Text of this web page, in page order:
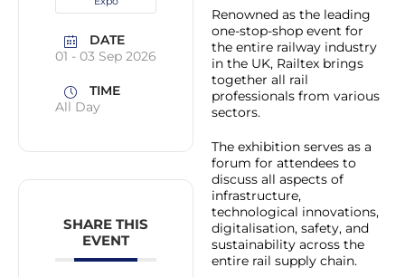
DATE
01 - 03 Sep 2026
TIME
All Day
SHARE THIS
EVENT
Renowned as the leading
one-stop-shop event for
the entire railway industry
in the UK, Railtex brings
together all rail
professionals from various
sectors.
The exhibition serves as a
forum for attendees to
discuss all aspects of
infrastructure,
technological innovations,
digitalisation, safety, and
sustainability across the
entire rail supply chain.